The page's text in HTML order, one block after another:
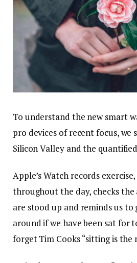
To understand the new smart
pro devices of recent focus, we
Silicon Valley and the
Apple’s Watch records
throughout the day, checks
are stood up and reminds us to
around if we have been sat for
forget Tim Cooks “sitting is the